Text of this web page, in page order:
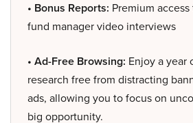
• Bonus Reports: Premium
fund manager video interviews
• Ad-Free Browsing: Enjoy a year
research free from distracting
ads, allowing you to focus on
big opportunity.